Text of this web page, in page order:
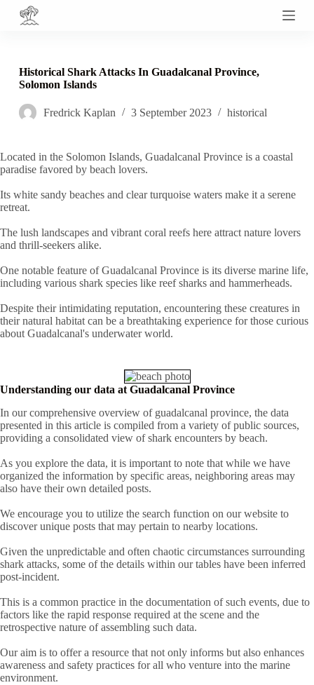
S
o
n
t
Historical Shark Attacks In Guadalcanal Province,
Solomon Islands
Fredrick Kaplan 3 September 2023 historical
Located in the Solomon Islands, Guadalcanal Province is a coastal
paradise favored by beach lovers.
Its white sandy beaches and clear turquoise waters make it a serene
retreat.
The lush landscapes and vibrant coral reefs here attract nature lovers
and thrill-seekers alike.
One notable feature of Guadalcanal Province is its diverse marine life,
including various shark species like reef sharks and hammerheads.
Despite their intimidating reputation, encountering these creatures in
their natural habitat can be a breathtaking experience for those curious
about Guadalcanal's underwater world.
Understanding our data at Guadalcanal Province
In our comprehensive overview of guadalcanal province, the data
presented in this article is compiled from a variety of public sources,
providing a consolidated view of shark encounters by beach.
As you explore the data, it is important to note that while we have
organized the information by specific areas, neighboring areas may
also have their own detailed posts.
We encourage you to utilize the search function on our website to
discover unique posts that may pertain to nearby locations.
Given the unpredictable and often chaotic circumstances surrounding
shark attacks, some of the details within our tables have been inferred
post-incident.
This is a common practice in the documentation of such events, due to
factors like the rapid response required at the scene and the
retrospective nature of assembling such data.
Our aim is to offer a resource that not only informs but also enhances
awareness and safety practices for all who venture into the marine
environment.